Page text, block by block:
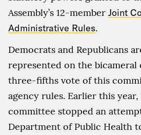
Assembly’s 12-member Joint
Administrative Rules.
Democrats and Republicans
represented on the bicameral
three-fifths vote of this
agency rules. Earlier this
committee stopped an
Department of Public Health